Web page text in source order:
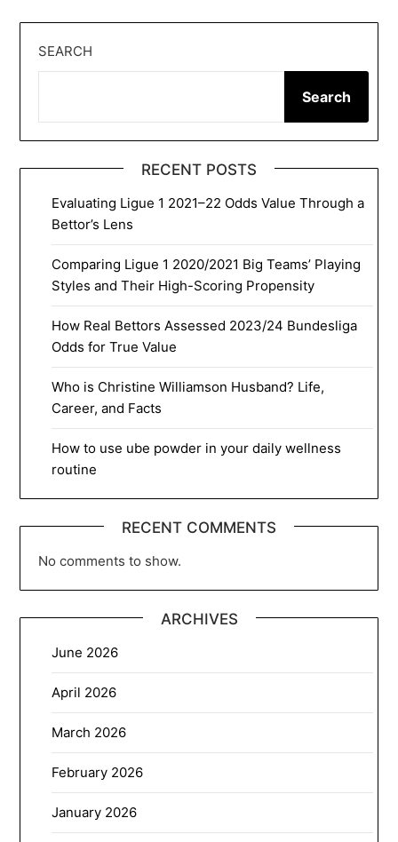
SEARCH
Search
RECENT POSTS
Evaluating Ligue 1 2021–22 Odds Value Through a
Bettor’s Lens
Comparing Ligue 1 2020/2021 Big Teams’ Playing
Styles and Their High-Scoring Propensity
How Real Bettors Assessed 2023/24 Bundesliga
Odds for True Value
Who is Christine Williamson Husband? Life,
Career, and Facts
How to use ube powder in your daily wellness
routine
RECENT COMMENTS
No comments to show.
ARCHIVES
June 2026
April 2026
March 2026
February 2026
January 2026